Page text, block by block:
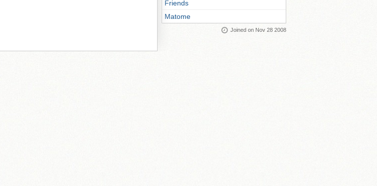
Friends
Matome
Joined on Nov 28 2008